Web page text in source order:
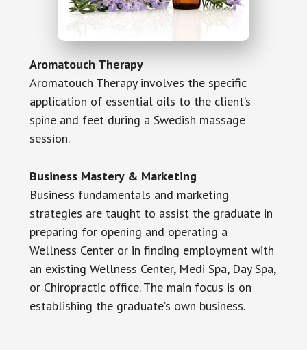
Aromatouch Therapy
Aromatouch Therapy involves the specific
application of essential oils to the client’s
spine and feet during a Swedish massage
session.
Business Mastery & Marketing
Business fundamentals and marketing
strategies are taught to assist the graduate in
preparing for opening and operating a
Wellness Center or in finding employment with
an existing Wellness Center, Medi Spa, Day Spa,
or Chiropractic office. The main focus is on
establishing the graduate’s own business.